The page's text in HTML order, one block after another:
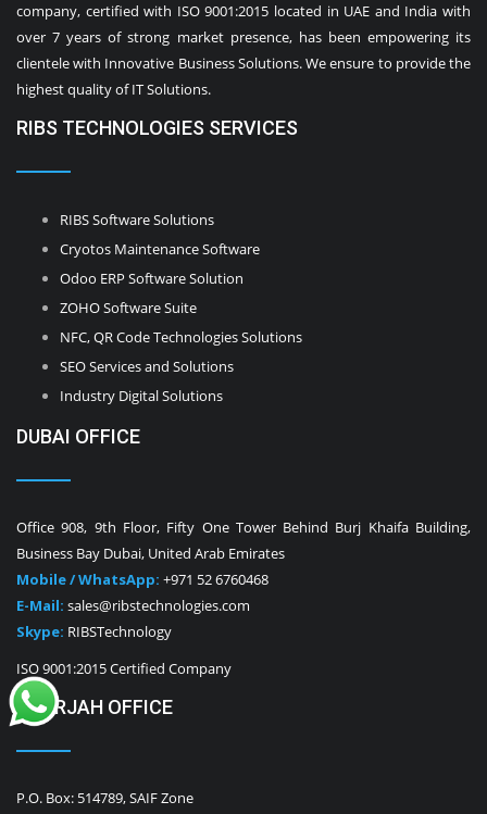
company, certified with ISO 9001:2015 located in UAE and India with
over 7 years of strong market presence, has been empowering its
clientele with Innovative Business Solutions. We ensure to provide the
highest quality of IT Solutions.
RIBS TECHNOLOGIES SERVICES
RIBS Software Solutions
Cryotos Maintenance Software
Odoo ERP Software Solution
ZOHO Software Suite
NFC, QR Code Technologies Solutions
SEO Services and Solutions
Industry Digital Solutions
DUBAI OFFICE
Office 908, 9th Floor, Fifty One Tower Behind Burj Khaifa Building,
Business Bay Dubai, United Arab Emirates
Mobile / WhatsApp: +971 52 6760468
E-Mail: sales@ribstechnologies.com
Skype: RIBSTechnology
ISO 9001:2015 Certified Company
SHARJAH OFFICE
P.O. Box: 514789, SAIF Zone